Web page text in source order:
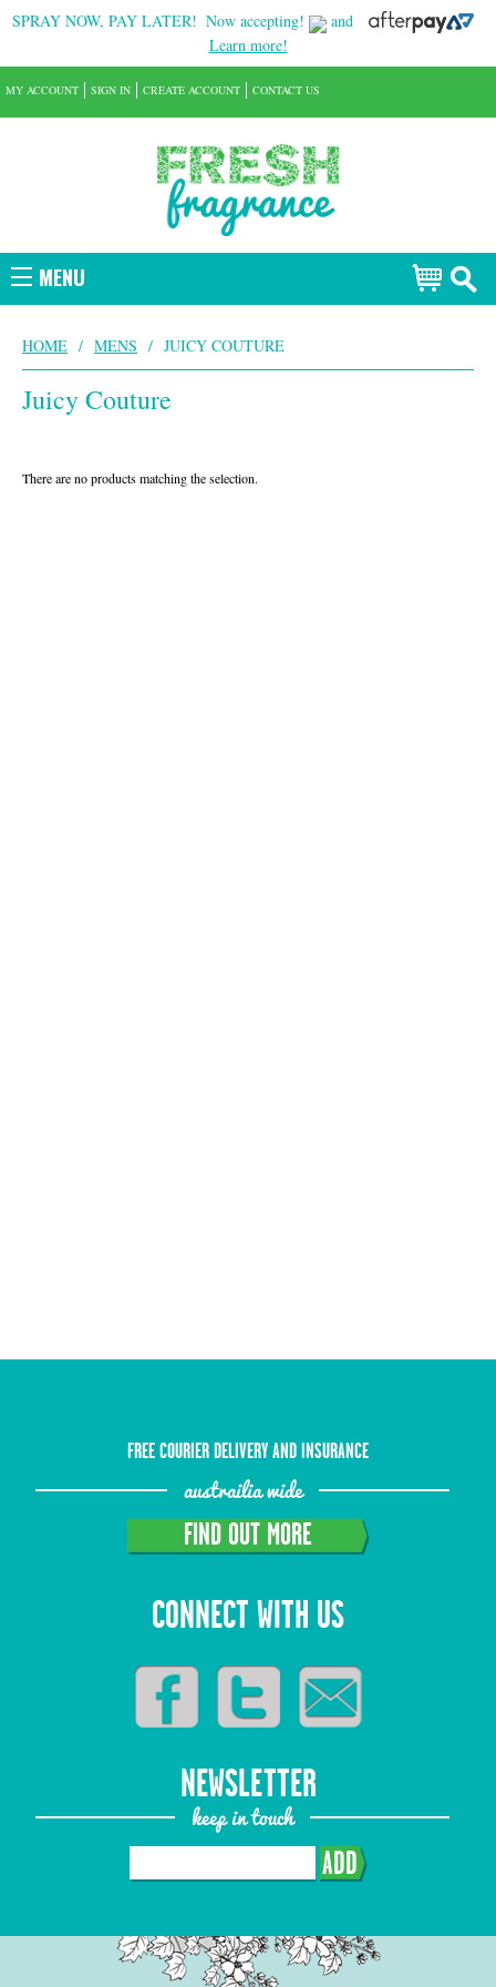
SPRAY NOW, PAY LATER! Now accepting!
and
Learn more!
MENU
MY ACCOUNT SIGN IN CREATE ACCOUNT CONTACT US
HOME / MENS / JUICY COUTURE
Juicy Couture
There are no products matching the selection.
FREE COURIER DELIVERY AND INSURANCE
austrailia wide
FIND OUT MORE
CONNECT WITH US
NEWSLETTER
keep in touch
ADD